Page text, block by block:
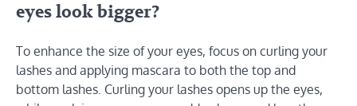
eyes look bigger?
To enhance the size of your eyes, focus on curling your
lashes and applying mascara to both the top and
bottom lashes. Curling your lashes opens up the eyes,